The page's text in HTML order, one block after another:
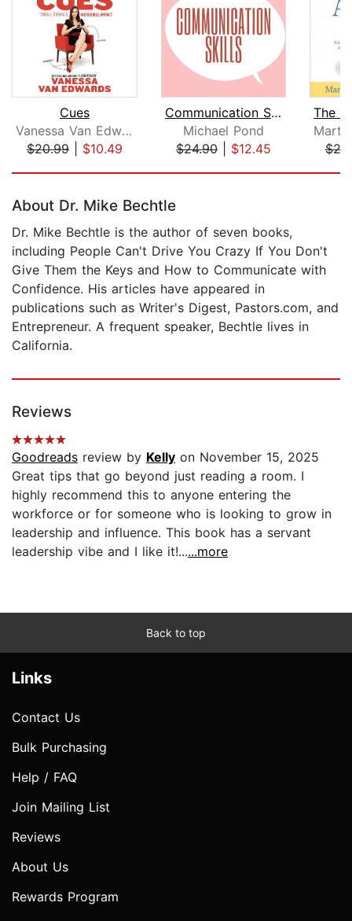
Cues
Vanessa Van Edwards
$20.99| $10.49
Communication Skills: Discover Surpri...
Michael Pond
$24.90| $12.45
About Dr. Mike Bechtle
Dr. Mike Bechtle is the author of seven books,
including People Can't Drive You Crazy If You Don't
Give Them the Keys and How to Communicate with
Confidence. His articles have appeared in
publications such as Writer's Digest, Pastors.com, and
Entrepreneur. A frequent speaker, Bechtle lives in
California.
Reviews
Goodreads review by Kelly on November 15, 2025
Great tips that go beyond just reading a room. I
highly recommend this to anyone entering the
workforce or for someone who is looking to grow in
leadership and influence. This book has a servant
leadership vibe and I like it!......more
Back to top
Links
Contact Us
Bulk Purchasing
Help / FAQ
Join Mailing List
Reviews
About Us
Rewards Program